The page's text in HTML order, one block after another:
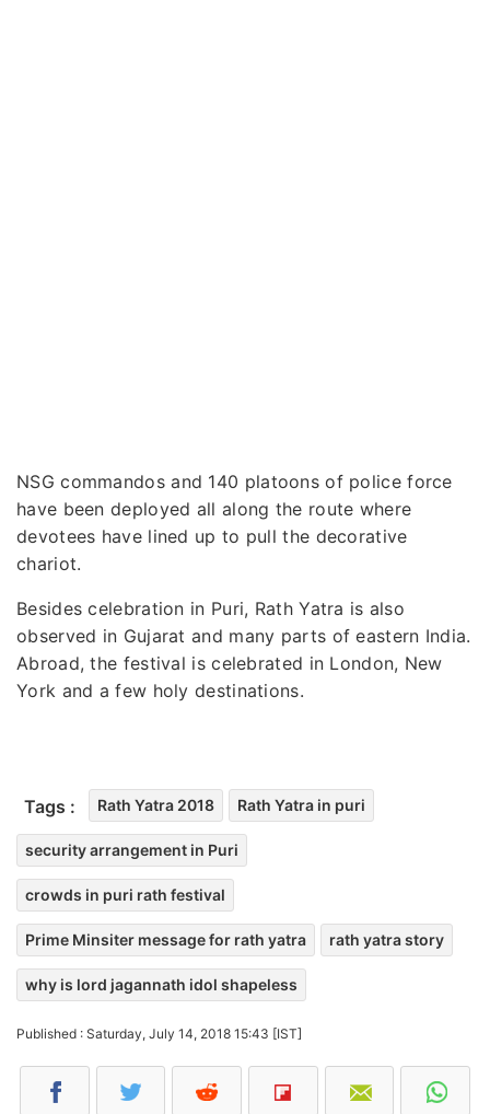
NSG commandos and 140 platoons of police force
have been deployed all along the route where
devotees have lined up to pull the decorative
chariot.
Besides celebration in Puri, Rath Yatra is also
observed in Gujarat and many parts of eastern India.
Abroad, the festival is celebrated in London, New
York and a few holy destinations.
Tags : Rath Yatra 2018 Rath Yatra in puri
security arrangement in Puri
crowds in puri rath festival
Prime Minsiter message for rath yatra rath yatra story
why is lord jagannath idol shapeless
Published : Saturday, July 14, 2018 15:43 [IST]